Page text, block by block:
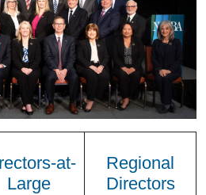
at-
Large
Regional
Directors